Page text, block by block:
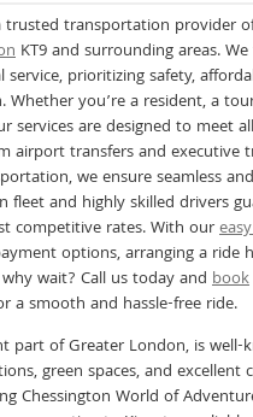
trusted transportation provider
KT9 and surrounding areas.
service, prioritizing safety,
Whether you’re a resident, a
services are designed to meet
airport transfers and executive
we ensure seamless
fleet and highly skilled drivers
competitive rates. With our
options, arranging a ride
wait? Call us today and book
a smooth and hassle-free ride.
part of Greater London, is well-
green spaces, and excellent
Chessington World of